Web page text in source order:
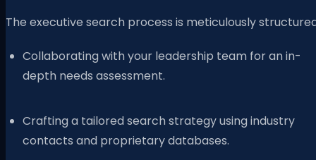
The executive search process is meticulously
Collaborating with your leadership team for an in-
depth needs assessment.
Crafting a tailored search strategy using industry
contacts and proprietary databases.